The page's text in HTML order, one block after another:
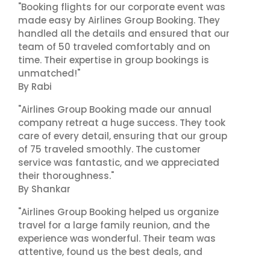
"Booking flights for our corporate event was
made easy by Airlines Group Booking. They
handled all the details and ensured that our
team of 50 traveled comfortably and on
time. Their expertise in group bookings is
unmatched!"
By Rabi
"Airlines Group Booking made our annual
company retreat a huge success. They took
care of every detail, ensuring that our group
of 75 traveled smoothly. The customer
service was fantastic, and we appreciated
their thoroughness."
By Shankar
"Airlines Group Booking helped us organize
travel for a large family reunion, and the
experience was wonderful. Their team was
attentive, found us the best deals, and